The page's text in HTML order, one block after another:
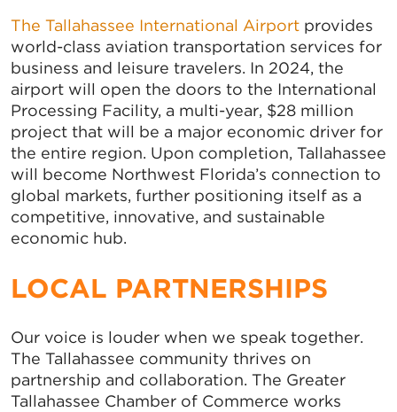
The Tallahassee International Airport provides
world-class aviation transportation services for
business and leisure travelers. In 2024, the
airport will open the doors to the International
Processing Facility, a multi-year, $28 million
project that will be a major economic driver for
the entire region. Upon completion, Tallahassee
will become Northwest Florida’s connection to
global markets, further positioning itself as a
competitive, innovative, and sustainable
economic hub.
LOCAL PARTNERSHIPS
Our voice is louder when we speak together.
The Tallahassee community thrives on
partnership and collaboration. The Greater
Tallahassee Chamber of Commerce works